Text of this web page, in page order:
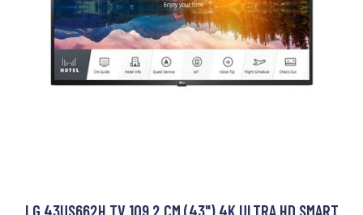
LG 43US662H TV 109.2 CM (43") 4K ULTRA HD SMART